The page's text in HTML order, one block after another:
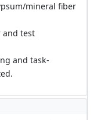
mineral fiber
and test
and task-